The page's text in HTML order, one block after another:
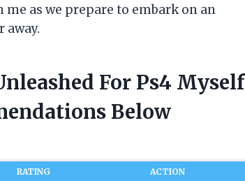
as we prepare to embark on an
For Ps4 Myself
Below
RATING ACTION